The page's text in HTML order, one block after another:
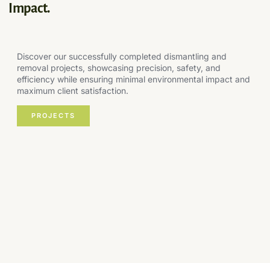
Impact.
Discover our successfully completed dismantling and
removal projects, showcasing precision, safety, and
efficiency while ensuring minimal environmental impact and
maximum client satisfaction.
PROJECTS